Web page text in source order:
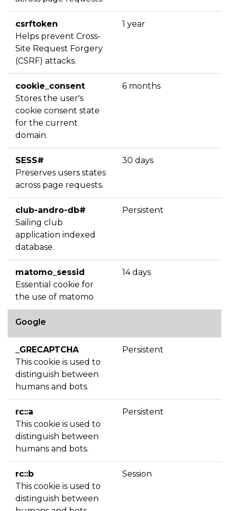
csrftoken
Helps prevent Cross-
Site Request Forgery
(CSRF) attacks.
1 year
cookie_consent
Stores the user's
cookie consent state
for the current
domain.
6 months
SESS#
Preserves users states
across page requests.
30 days
club-andro-db#
Sailing club
application indexed
database.
Persistent
matomo_sessid
Essential cookie for
the use of matomo
14 days
Google
_GRECAPTCHA
This cookie is used to
distinguish between
humans and bots.
Persistent
rc::a
This cookie is used to
distinguish between
humans and bots.
Persistent
rc::b
This cookie is used to
distinguish between
Session